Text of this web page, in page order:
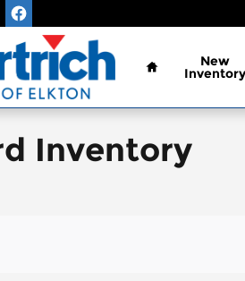
Home
New
Inventory
Inventory